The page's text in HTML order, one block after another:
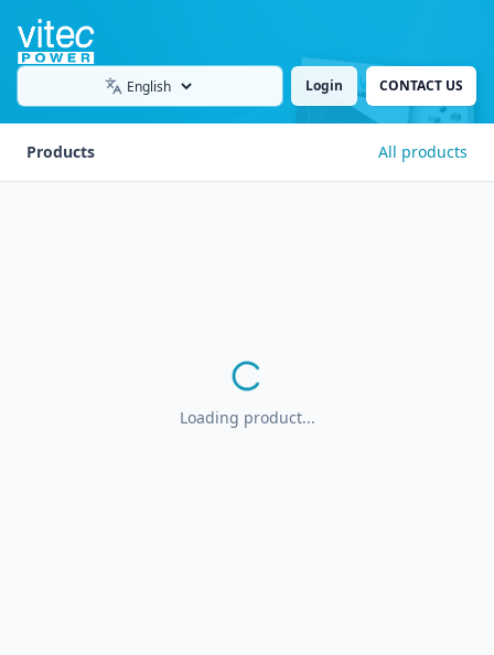
Language Login CONTACT US
Products All products
Loading product...